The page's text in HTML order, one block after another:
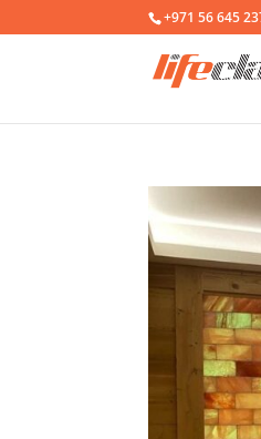
+971 56 645